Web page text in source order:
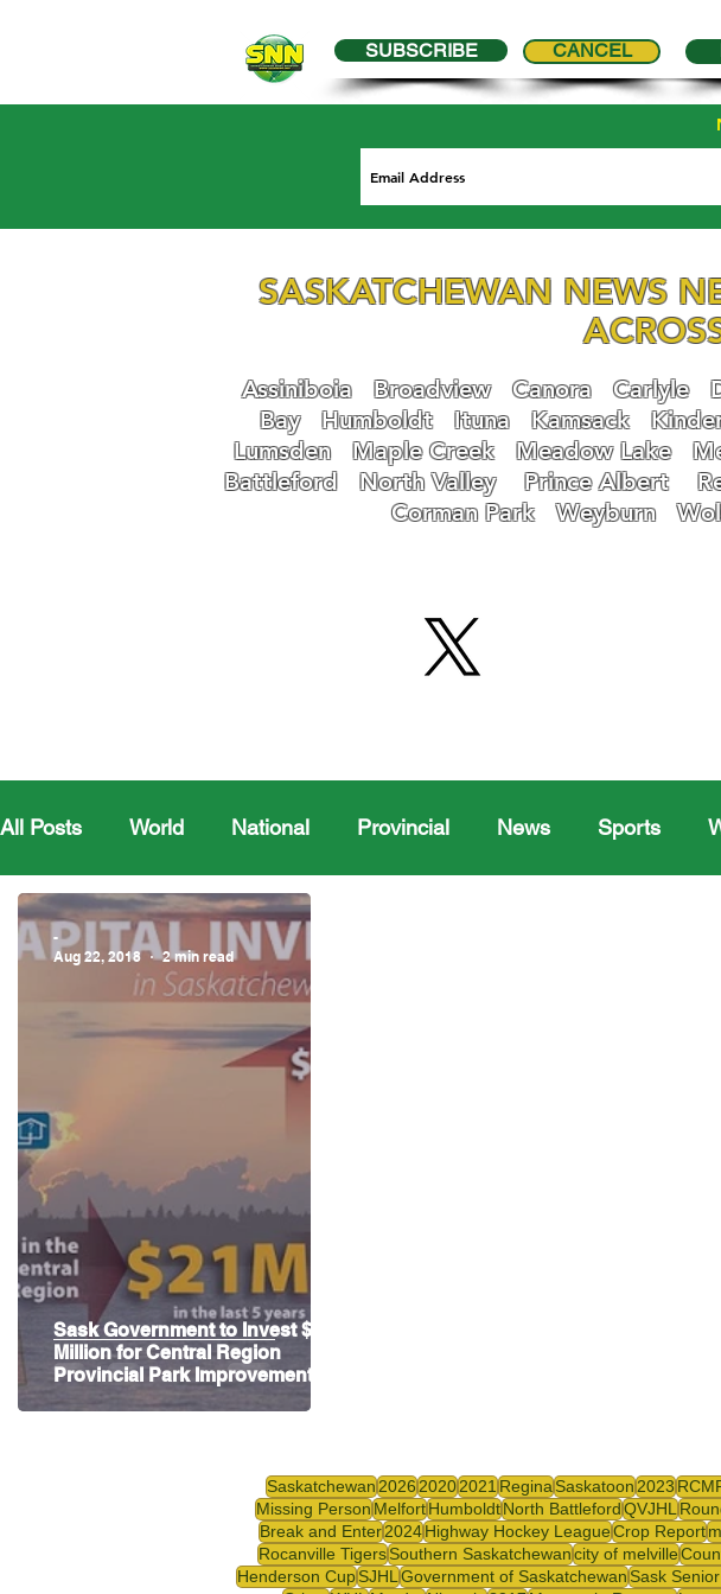
SUBSCRIBE CANCEL
SASKATCHEWAN NEWS
Assiniboia BroadviewCanoraCarlyle
Bay Humboldt Ituna Kamsack
Lumsden
Maple Creek Meadow Lake
Battleford
North Valley Prince Albert
Corman Park
Weyburn
All Posts World National Provincial News Sports
Health Editorial Comics
Highway Hockey League
Sask Government to Invest $2
Million for Central Region
Provincial Park Improvements
-
Aug 22, 2018
2 min read
Saskatchewan202620202021 ReginaSaskatoon2023
Missing PersonMelfortHumboldtNorth BattlefordQVJHL
Break and Enter2024Highway Hockey LeagueCrop Report
Rocanville TigersSouthern Saskatchewancity of melville
Henderson CupSJHLGovernment of SaskatchewanSask